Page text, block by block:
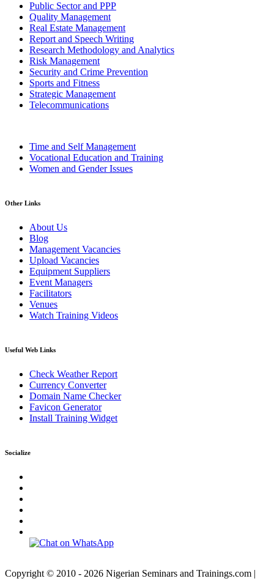
Public Sector and PPP
Quality Management
Real Estate Management
Report and Speech Writing
Research Methodology and Analytics
Risk Management
Security and Crime Prevention
Sports and Fitness
Strategic Management
Telecommunications
Time and Self Management
Vocational Education and Training
Women and Gender Issues
Other Links
About Us
Blog
Management Vacancies
Upload Vacancies
Equipment Suppliers
Event Managers
Facilitators
Venues
Watch Training Videos
Useful Web Links
Check Weather Report
Currency Converter
Domain Name Checker
Favicon Generator
Install Training Widget
Socialize
Copyright © 2010 - 2026 Nigerian Seminars and Trainings.com |